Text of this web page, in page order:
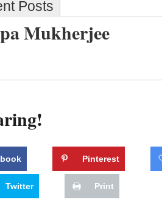
Posts
Mukherjee
Pinterest
Twitter Print